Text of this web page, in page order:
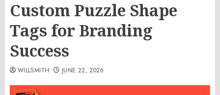
Custom Puzzle Shape
Tags for Branding
Success
WILLSMITH JUNE 22, 2026